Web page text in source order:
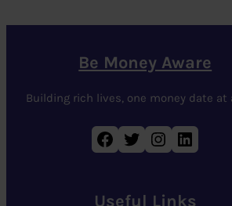
Be Money Aware
Building rich lives, one money date at
Facebook Twitter Instagram LinkedIn
Useful Links